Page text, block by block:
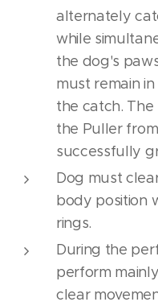
alternately
while
the dog's
must remain
the catch.
the Puller
successfully
Dog must
body position
rings.
During the
perform
clear